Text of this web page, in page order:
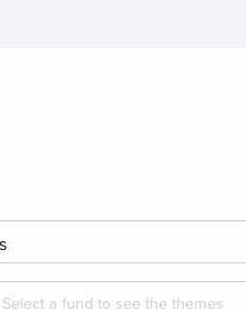
Select a fund to see the themes